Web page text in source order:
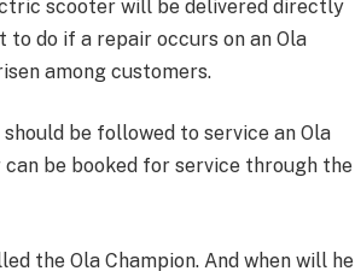
scooter will be delivered directly
to do if a repair occurs on an Ola
among customers.
be followed to service an Ola
be booked for service through the
the Ola Champion. And when will he